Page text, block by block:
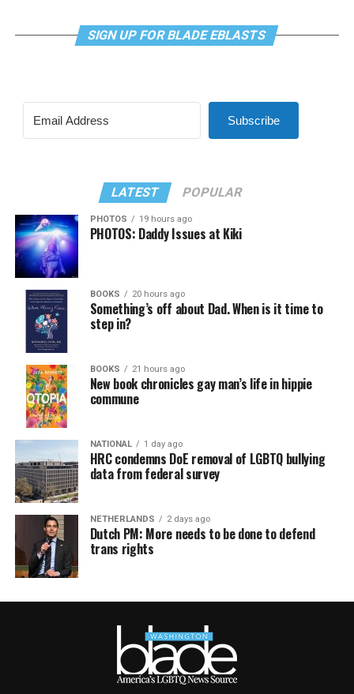
SIGN UP FOR BLADE EBLASTS
Subscribe
LATEST POPULAR
PHOTOS 19 hours ago
PHOTOS: Daddy Issues at Kiki
BOOKS 20 hours ago
Something’s off about Dad. When is it time to
step in?
BOOKS 21 hours ago
New book chronicles gay man’s life in hippie
commune
NATIONAL 1 day ago
HRC condemns DoE removal of LGBTQ bullying
data from federal survey
NETHERLANDS 2 days ago
Dutch PM: More needs to be done to defend
trans rights